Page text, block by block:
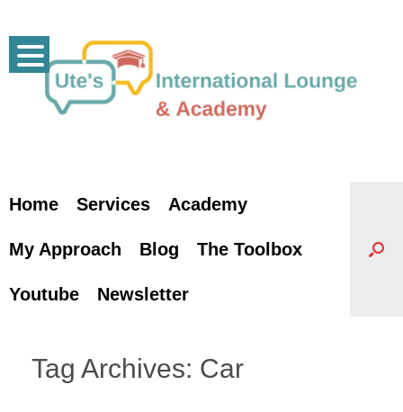
content
Home Services Academy
My Approach Blog The Toolbox
Youtube Newsletter
Tag Archives: Car